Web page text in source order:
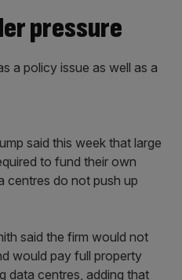
pressure
a policy issue as well as a
said this week that large
to fund their own
centres do not push up
said the firm would not
would pay full property
data centres, adding that